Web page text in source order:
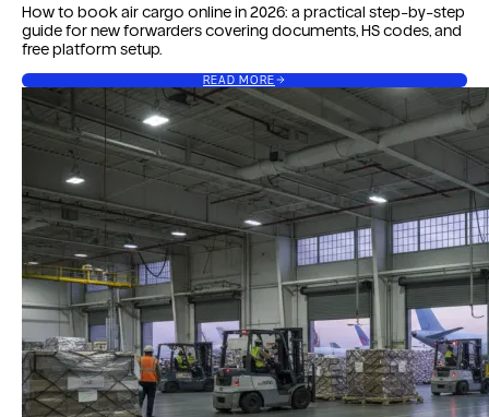
How to book air cargo online in 2026: a practical step-by-step
guide for new forwarders covering documents, HS codes, and
free platform setup.
READ MORE